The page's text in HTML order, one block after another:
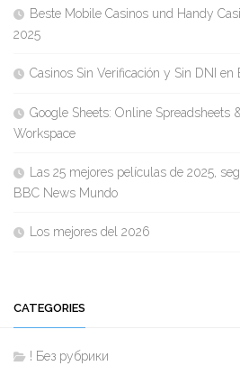
Beste Mobile Casinos und Handy
2025
Casinos Sin Verificación y Sin DNI en
Google Sheets: Online Spreadsheets
Workspace
Las 25 mejores películas de 2025,
BBC News Mundo
Los mejores del 2026
CATEGORIES
! Без рубрики